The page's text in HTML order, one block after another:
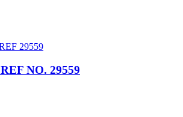
REF NO. 29559